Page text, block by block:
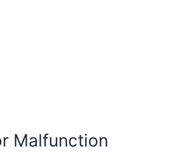
Malfunction